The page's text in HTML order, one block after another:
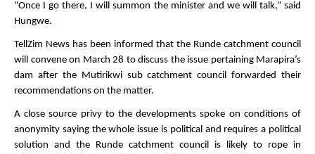
“Once I go there, I will summon the minister and we will talk,” said
Hungwe.
TellZim News has been informed that the Runde catchment council
will convene on March 28 to discuss the issue pertaining Marapira’s
dam after the Mutirikwi sub catchment council forwarded their
recommendations on the matter.
A close source privy to the developments spoke on conditions of
anonymity saying the whole issue is political and requires a political
solution and the Runde catchment council is likely to rope in